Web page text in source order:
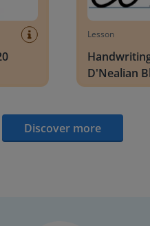
Lesson
D'Nealian
Discover more